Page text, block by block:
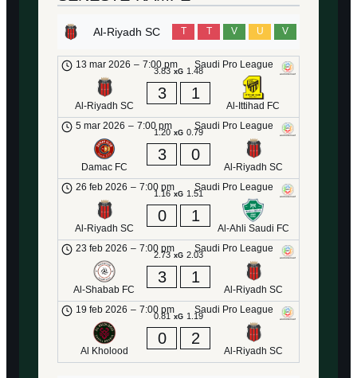
Al-Riyadh SC T T V U V
Saudi Pro League
13 mar 2026 – 7:00 pm
Al-Riyadh SC
3.83 xG 1.48
3 1
Al-Ittihad FC
Saudi Pro League
5 mar 2026 – 7:00 pm
Damac FC
1.20 xG 0.79
3 0
Al-Riyadh SC
Saudi Pro League
26 feb 2026 – 7:00 pm
Al-Riyadh SC
1.16 xG 1.51
0 1
Al-Ahli Saudi FC
Saudi Pro League
23 feb 2026 – 7:00 pm
Al-Shabab FC
2.73 xG 2.03
3 1
Al-Riyadh SC
Saudi Pro League
19 feb 2026 – 7:00 pm
Al Kholood
0.81 xG 1.19
0 2
Al-Riyadh SC